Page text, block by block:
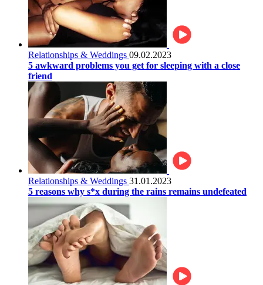
Relationships & Weddings 09.02.2023
5 awkward problems you get for sleeping with a close
friend
Relationships & Weddings 31.01.2023
5 reasons why s*x during the rains remains undefeated